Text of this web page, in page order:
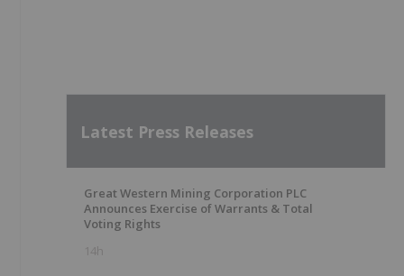
Latest Press Releases
Great Western Mining Corporation PLC
Announces Exercise of Warrants & Total
Voting Rights
14h